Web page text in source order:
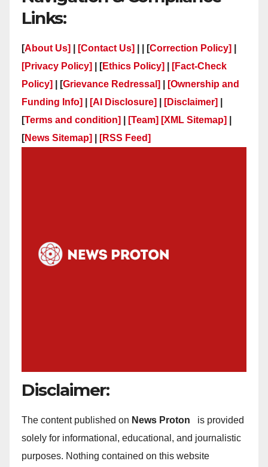
Links:
[About Us] [Contact Us] | | [Correction Policy]
[Privacy Policy]
| [Ethics Policy]
[Fact-Check
Policy]
| [Grievance Redressal]
[Ownership and
Funding Info]
[AI Disclosure] [Disclaimer]
[Terms and condition] [Team] [XML Sitemap]
[News Sitemap] [RSS Feed]
Disclaimer:
The content published on News Proton
is provided
solely for informational, educational, and journalistic
purposes. Nothing contained on this website